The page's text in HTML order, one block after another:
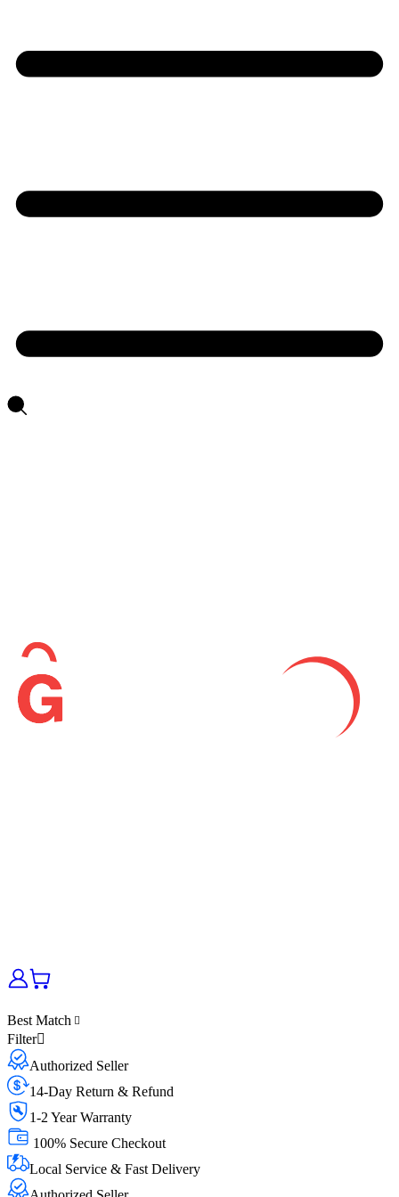
Best Match
Filter
Authorized Seller
14-Day Return & Refund
1-2 Year Warranty
100% Secure Checkout
Local Service & Fast Delivery